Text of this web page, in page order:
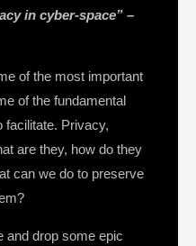
in cyber-space” –
of the most important
of the fundamental
facilitate. Privacy,
are they, how do they
can we do to preserve
and drop some epic